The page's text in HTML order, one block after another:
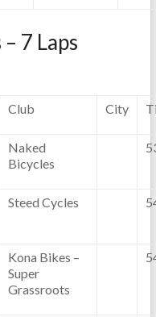
7 Laps
Club City
Naked
Bicycles
Steed Cycles
Kona Bikes –
Super
Grassroots